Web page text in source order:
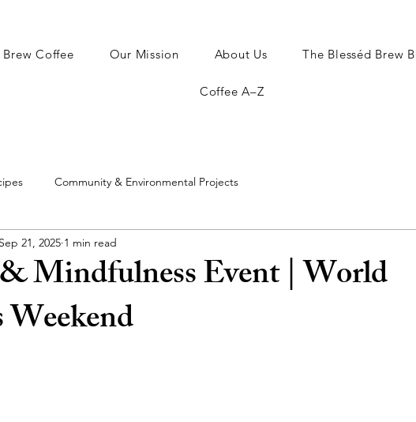
Coffee Our Mission About Us The Blesséd Brew
Coffee A–Z
Community & Environmental Projects
Mindfulness Event | World
Sep 21, 2025 1 min read